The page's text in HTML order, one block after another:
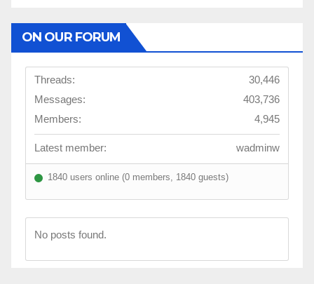
ON OUR FORUM
Threads:
30,446
Messages:
403,736
Members:
4,945
Latest member: wadminw
1840 users online (0 members, 1840 guests)
No posts found.